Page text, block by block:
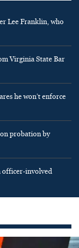
Lee Franklin, who
Virginia State Bar
he won’t enforce
probation by
officer-involved